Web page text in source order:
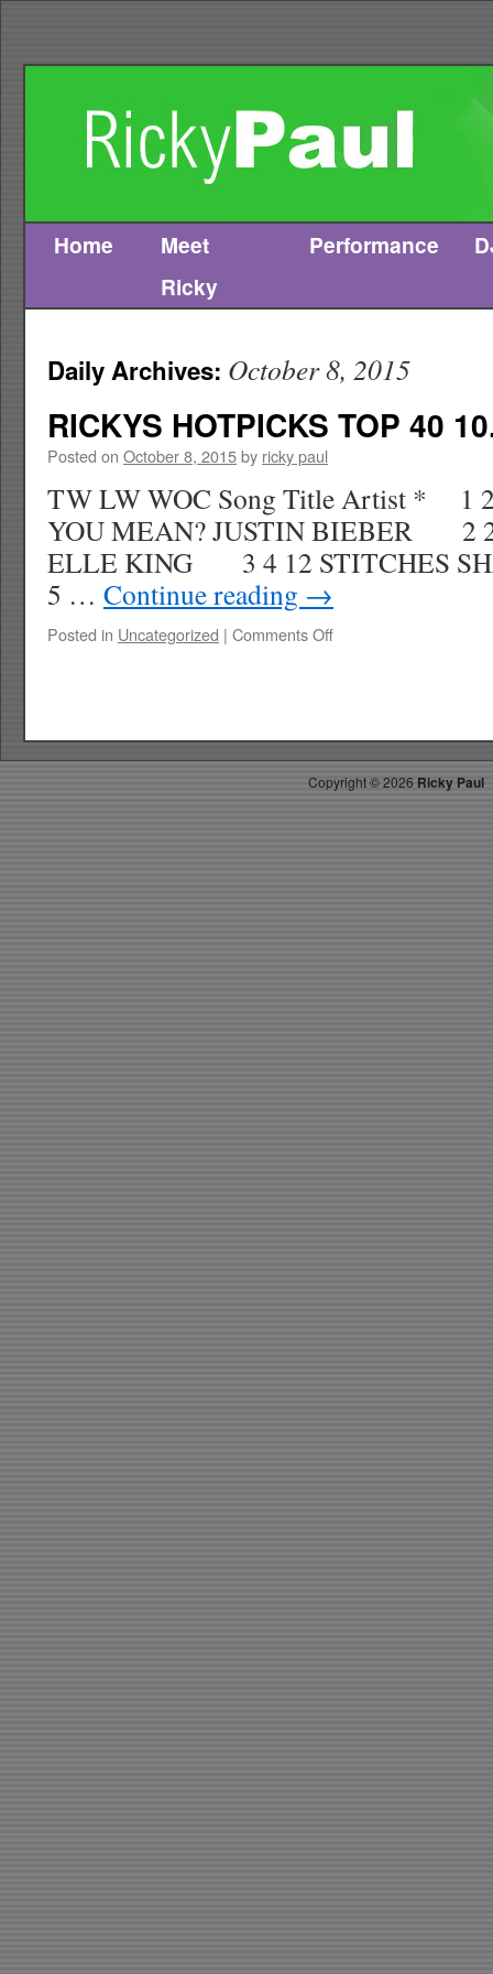
Skip
Home
Meet
Ricky
Performance
Daily Archives: October 8, 2015
RICKYS HOTPICKS TOP 40
Posted on October 8, 2015by ricky paul
TW LW WOC Song Title Artist * 1
YOU MEAN? JUSTIN BIEBER 2 2
ELLE KING 3 4 12 STITCHES
5 … Continue reading →
Posted in Uncategorized | Comments Offon
10.17.15
WK
44
Copyright ©2026 Ricky Paul